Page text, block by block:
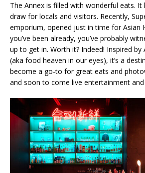
The Annex is filled with wonderful eats. It
draw for locals and visitors. Recently,
emporium, opened just in time for Asian
you’ve been already, you’ve probably
up to get in. Worth it? Indeed! Inspired by
(aka food heaven in our eyes), it’s a
become a go-to for great eats and
and soon to come live entertainment and